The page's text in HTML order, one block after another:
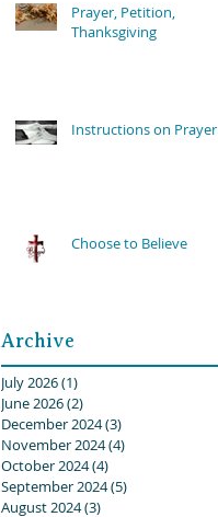
Prayer, Petition,
Thanksgiving
Instructions on Prayer
Choose to Believe
Archive
July 2026(1)
June 2026(2)
December 2024(3)
November 2024(4)
October 2024(4)
September 2024(5)
August 2024(3)